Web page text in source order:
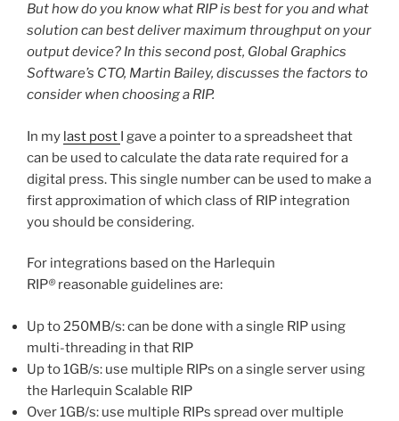
But how do you know what RIP is best for you and what
solution can best deliver maximum throughput on your
output device? In this second post, Global Graphics
Software’s CTO, Martin Bailey, discusses the factors to
consider when choosing a RIP.
In my last post I gave a pointer to a spreadsheet that
can be used to calculate the data rate required for a
digital press. This single number can be used to make a
first approximation of which class of RIP integration
you should be considering.
For integrations based on the Harlequin
RIP®reasonable guidelines are:
Up to 250MB/s: can be done with a single RIP using
multi-threading in that RIP
Up to 1GB/s: use multiple RIPs on a single server using
the Harlequin Scalable RIP
Over 1GB/s: use multiple RIPs spread over multiple